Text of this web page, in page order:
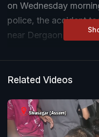
on Wednesday
police, the accident
near Dergaon in
Related Videos